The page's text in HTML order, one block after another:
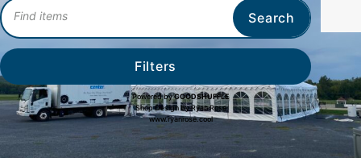
Search
Filters
Powered byGOODSHUFFLE